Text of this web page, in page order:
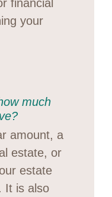
financial
your
much
amount, a
estate, or
estate
It is also